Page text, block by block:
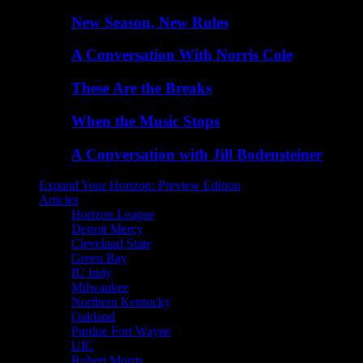
New Season, New Rules
A Conversation With Norris Cole
These Are the Breaks
When the Music Stops
A Conversation with Jill Bodensteiner
Expand Your Horizon: Preview Edition
Articles
Horizon League
Detroit Mercy
Cleveland State
Green Bay
IU Indy
Milwaukee
Northern Kentucky
Oakland
Purdue Fort Wayne
UIC